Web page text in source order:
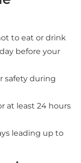
to eat or drink
before your
safety during
at least 24 hours
leading up to